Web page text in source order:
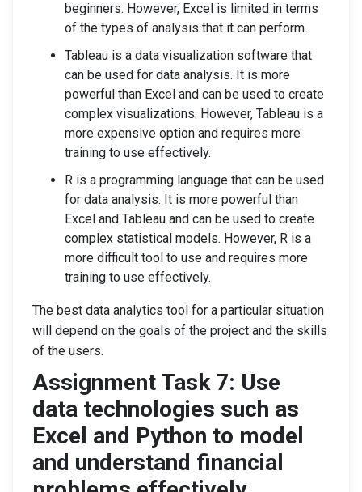
beginners. However, Excel is limited in terms
of the types of analysis that it can perform.
Tableau is a data visualization software that
can be used for data analysis. It is more
powerful than Excel and can be used to create
complex visualizations. However, Tableau is a
more expensive option and requires more
training to use effectively.
R is a programming language that can be used
for data analysis. It is more powerful than
Excel and Tableau and can be used to create
complex statistical models. However, R is a
more difficult tool to use and requires more
training to use effectively.
The best data analytics tool for a particular situation
will depend on the goals of the project and the skills
of the users.
Assignment Task 7: Use
data technologies such as
Excel and Python to model
and understand financial